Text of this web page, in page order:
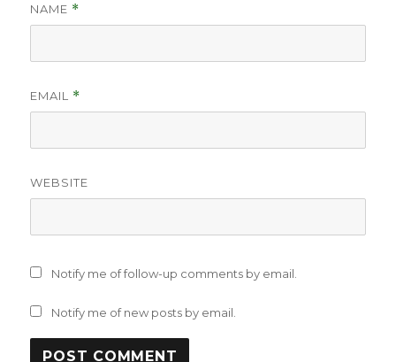
NAME *
EMAIL *
WEBSITE
Notify me of follow-up comments by email.
Notify me of new posts by email.